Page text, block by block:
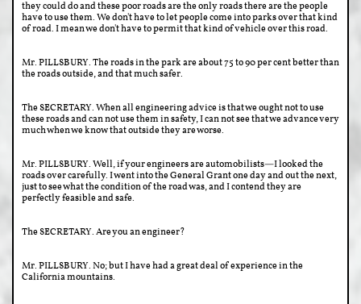
they could do and these poor roads are the only roads there are the people
have to use them. We don't have to let people come into parks over that kind
of road. I mean we don't have to permit that kind of vehicle over this road.
Mr. PILLSBURY. The roads in the park are about 75 to 90 per cent better than
the roads outside, and that much safer.
The SECRETARY. When all engineering advice is that we ought not to use
these roads and can not use them in safety, I can not see that we advance very
much when we know that outside they are worse.
Mr. PILLSBURY. Well, if your engineers are automobilists—I looked the
roads over carefully. I went into the General Grant one day and out the next,
just to see what the condition of the road was, and I contend they are
perfectly feasible and safe.
The SECRETARY. Are you an engineer?
Mr. PILLSBURY. No; but I have had a great deal of experience in the
California mountains.